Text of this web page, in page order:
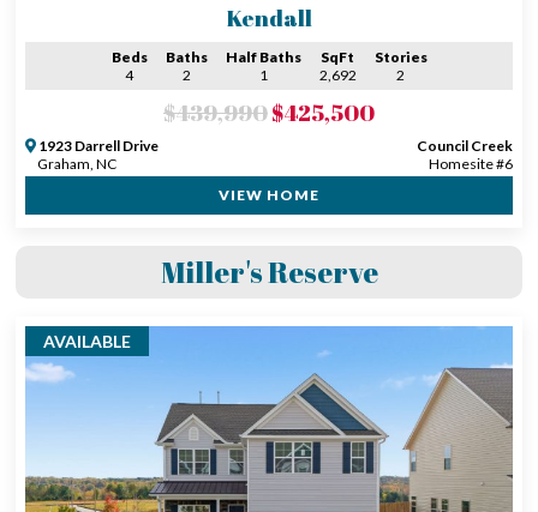
Kendall
Beds
4
Baths
2
Half Baths
1
SqFt
2,692
Stories
2
$439,990$425,500
1923 Darrell Drive
Graham, NC
Council Creek
Homesite #6
VIEW HOME
Miller's Reserve
AVAILABLE